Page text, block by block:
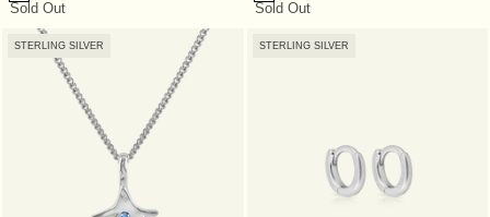
Sold Out Sold Out
STERLING SILVER STERLING SILVER